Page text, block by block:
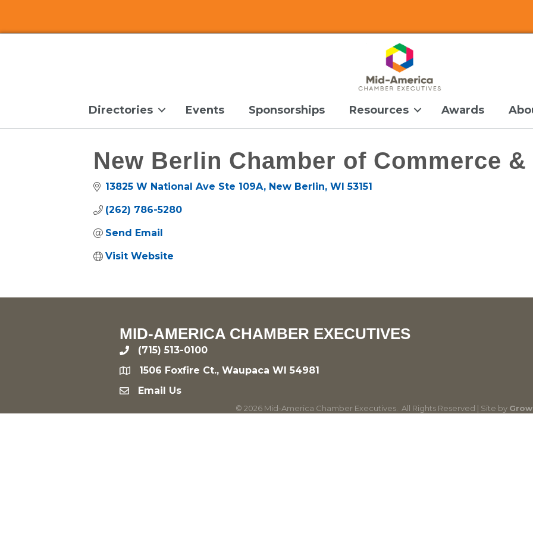
Directories Events Sponsorships Resources Awards
New Berlin Chamber of Commerce
13825 W National Ave Ste 109A New Berlin WI 53151
(262) 786-5280
Send Email
Visit Website
MID-AMERICA CHAMBER EXECUTIVES
phone(715) 513-0100
location1506 Foxfire Ct., Waupaca WI 54981
emailEmail Us
© 2026Mid-America Chamber Executives. All Rights Reserved | Site by